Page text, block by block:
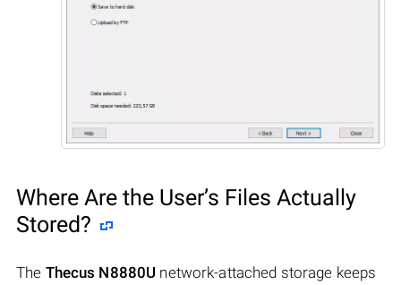
Where Are the User’s Files Actually
Stored?
The Thecus N8880U network-attached storage keeps